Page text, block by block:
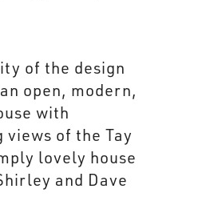
of the design
open, modern,
with
views of the Tay
lovely house
and Dave